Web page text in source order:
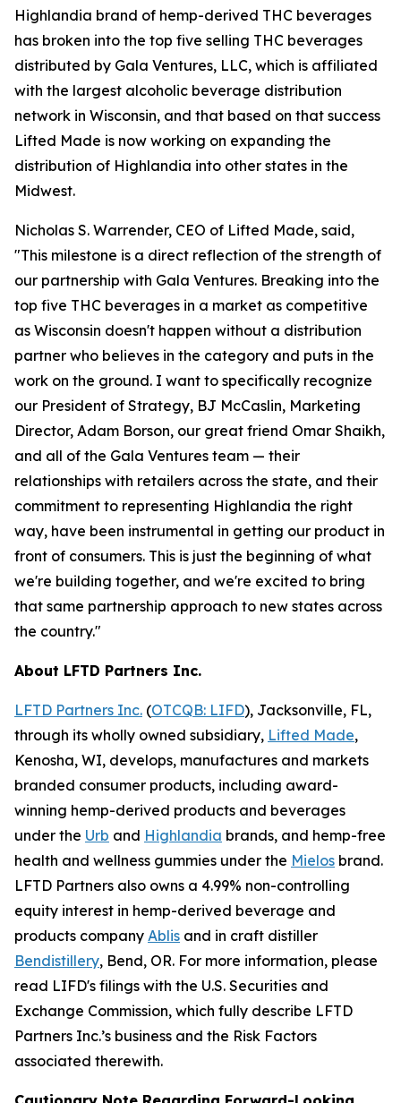
Highlandia brand of hemp-derived THC beverages
has broken into the top five selling THC beverages
distributed by Gala Ventures, LLC, which is affiliated
with the largest alcoholic beverage distribution
network in Wisconsin, and that based on that success
Lifted Made is now working on expanding the
distribution of Highlandia into other states in the
Midwest.
Nicholas S. Warrender, CEO of Lifted Made, said,
"This milestone is a direct reflection of the strength of
our partnership with Gala Ventures. Breaking into the
top five THC beverages in a market as competitive
as Wisconsin doesn't happen without a distribution
partner who believes in the category and puts in the
work on the ground. I want to specifically recognize
our President of Strategy, BJ McCaslin, Marketing
Director, Adam Borson, our great friend Omar Shaikh,
and all of the Gala Ventures team — their
relationships with retailers across the state, and their
commitment to representing Highlandia the right
way, have been instrumental in getting our product in
front of consumers. This is just the beginning of what
we're building together, and we're excited to bring
that same partnership approach to new states across
the country."
About LFTD Partners Inc.
LFTD Partners Inc. (OTCQB: LIFD), Jacksonville, FL,
through its wholly owned subsidiary, Lifted Made,
Kenosha, WI, develops, manufactures and markets
branded consumer products, including award-
winning hemp-derived products and beverages
under the Urb and Highlandia brands, and hemp-free
health and wellness gummies under the Mielos brand.
LFTD Partners also owns a 4.99% non-controlling
equity interest in hemp-derived beverage and
products company Ablis and in craft distiller
Bendistillery, Bend, OR. For more information, please
read LIFD's filings with the U.S. Securities and
Exchange Commission, which fully describe LFTD
Partners Inc.’s business and the Risk Factors
associated therewith.